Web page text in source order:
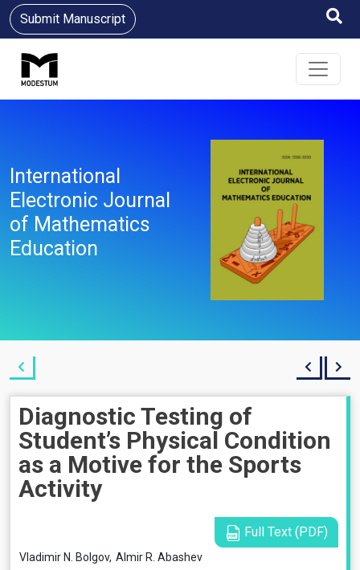
Submit Manuscript
International
Electronic Journal
of Mathematics
Education
Diagnostic Testing of
Student’s Physical Condition
as a Motive for the Sports
Activity
Full Text (PDF)
Vladimir N. Bolgov, Almir R. Abashev